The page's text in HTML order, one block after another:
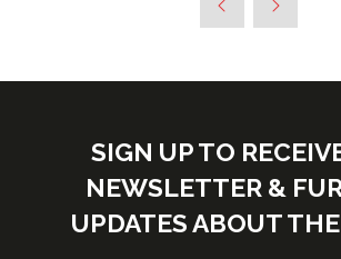
SIGN UP TO
NEWSLETTER &
UPDATES ABOUT